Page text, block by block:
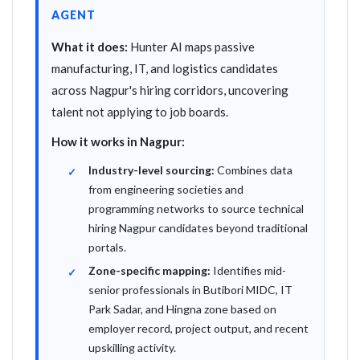
AGENT
What it does: Hunter AI maps passive
manufacturing, IT, and logistics candidates
across Nagpur's hiring corridors, uncovering
talent not applying to job boards.
How it works in Nagpur:
Industry-level sourcing: Combines data
from engineering societies and
programming networks to source technical
hiring Nagpur candidates beyond traditional
portals.
Zone-specific mapping: Identifies mid-
senior professionals in Butibori MIDC, IT
Park Sadar, and Hingna zone based on
employer record, project output, and recent
upskilling activity.